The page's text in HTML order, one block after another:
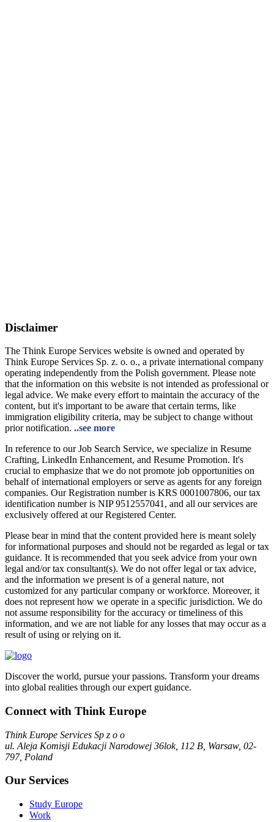
Disclaimer
The Think Europe Services website is owned and operated by
Think Europe Services Sp. z. o. o., a private international company
operating independently from the Polish government. Please note
that the information on this website is not intended as professional or
legal advice. We make every effort to maintain the accuracy of the
content, but it's important to be aware that certain terms, like
immigration eligibility criteria, may be subject to change without
prior notification. ..see more
In reference to our Job Search Service, we specialize in Resume
Crafting, LinkedIn Enhancement, and Resume Promotion. It's
crucial to emphasize that we do not promote job opportunities on
behalf of international employers or serve as agents for any foreign
companies. Our Registration number is KRS 0001007806, our tax
identification number is NIP 9512557041, and all our services are
exclusively offered at our Registered Center.
Please bear in mind that the content provided here is meant solely
for informational purposes and should not be regarded as legal or tax
guidance. It is recommended that you seek advice from your own
legal and/or tax consultant(s). We do not offer legal or tax advice,
and the information we present is of a general nature, not
customized for any particular company or workforce. Moreover, it
does not represent how we operate in a specific jurisdiction. We do
not assume responsibility for the accuracy or timeliness of this
information, and we are not liable for any losses that may occur as a
result of using or relying on it.
Discover the world, pursue your passions. Transform your dreams
into global realities through our expert guidance.
Connect with Think Europe
Think Europe Services Sp z o o
ul. Aleja Komisji Edukacji Narodowej 36lok, 112 B, Warsaw, 02-
797, Poland
Our Services
Study Europe
Work